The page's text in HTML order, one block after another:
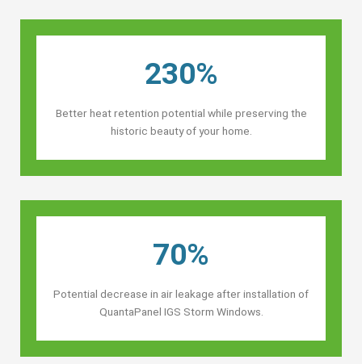
230%
Better heat retention potential while preserving the
historic beauty of your home.
70%
Potential decrease in air leakage after installation of
QuantaPanel IGS Storm Windows.